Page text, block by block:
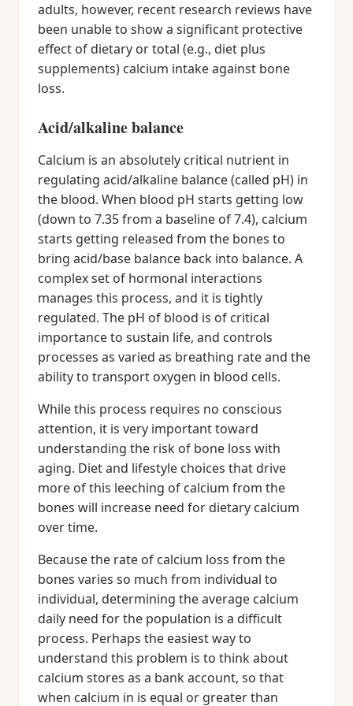
adults, however, recent research reviews have
been unable to show a significant protective
effect of dietary or total (e.g., diet plus
supplements) calcium intake against bone
loss.
Acid/alkaline balance
Calcium is an absolutely critical nutrient in
regulating acid/alkaline balance (called pH) in
the blood. When blood pH starts getting low
(down to 7.35 from a baseline of 7.4), calcium
starts getting released from the bones to
bring acid/base balance back into balance. A
complex set of hormonal interactions
manages this process, and it is tightly
regulated. The pH of blood is of critical
importance to sustain life, and controls
processes as varied as breathing rate and the
ability to transport oxygen in blood cells.
While this process requires no conscious
attention, it is very important toward
understanding the risk of bone loss with
aging. Diet and lifestyle choices that drive
more of this leeching of calcium from the
bones will increase need for dietary calcium
over time.
Because the rate of calcium loss from the
bones varies so much from individual to
individual, determining the average calcium
daily need for the population is a difficult
process. Perhaps the easiest way to
understand this problem is to think about
calcium stores as a bank account, so that
when calcium in is equal or greater than